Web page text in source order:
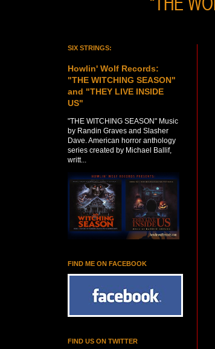
SIX STRINGS:
Howlin' Wolf Records:
"THE WITCHING SEASON"
and "THEY LIVE INSIDE
US"
"THE WITCHING SEASON" Music
by Randin Graves and Slasher
Dave. American horror anthology
series created by Michael Ballif,
writt...
FIND ME ON FACEBOOK
FIND US ON TWITTER